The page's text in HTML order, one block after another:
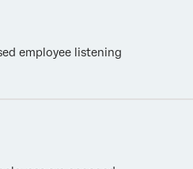
employee listening